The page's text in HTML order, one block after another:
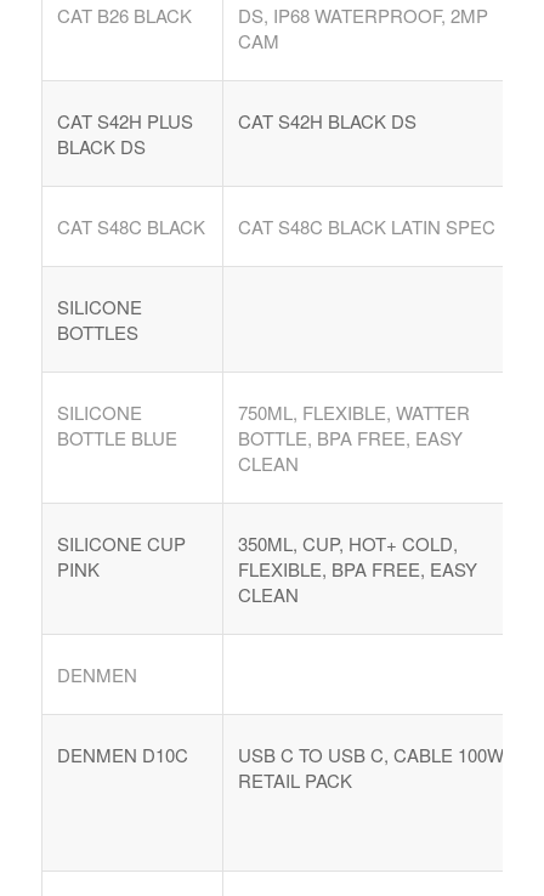
CAT B26 BLACK
DS, IP68 WATERPROOF, 2MP
CAM
CAT S42H PLUS
BLACK DS
CAT S42H BLACK DS
CAT S48C BLACK CAT S48C BLACK LATIN SPEC
SILICONE
BOTTLES
SILICONE
BOTTLE BLUE
750ML, FLEXIBLE, WATTER
BOTTLE, BPA FREE, EASY
CLEAN
SILICONE CUP
PINK
350ML, CUP, HOT+ COLD,
FLEXIBLE, BPA FREE, EASY
CLEAN
DENMEN
DENMEN D10C
USB C TO USB C, CABLE 100W,
RETAIL PACK